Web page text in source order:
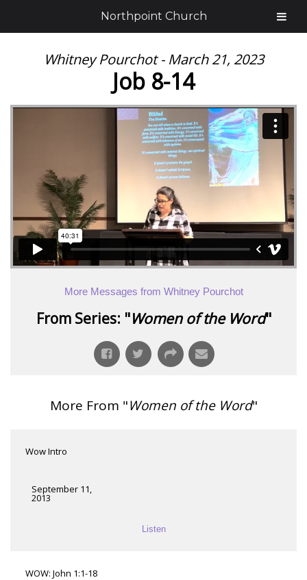
Whitney Pourchot - March 21, 2023
Job 8-14
More Messages from Whitney Pourchot
From Series: "Women of the Word"
More From "Women of the Word"
Wow Intro
September 11,
2013
Listen
WOW: John 1:1-18
Northpoint Church